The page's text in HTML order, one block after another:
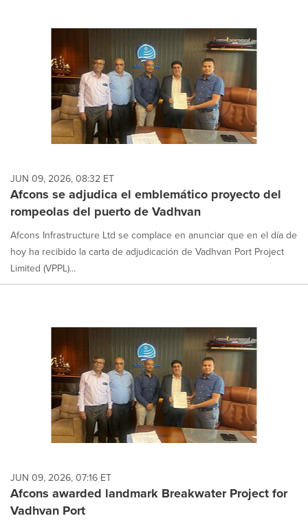
JUN 09, 2026, 08:32 ET
Afcons se adjudica el emblemático proyecto del
rompeolas del puerto de Vadhvan
Afcons Infrastructure Ltd se complace en anunciar que en el día de
hoy ha recibido la carta de adjudicación de Vadhvan Port Project
Limited (VPPL)...
JUN 09, 2026, 07:16 ET
Afcons awarded landmark Breakwater Project for
Vadhvan Port